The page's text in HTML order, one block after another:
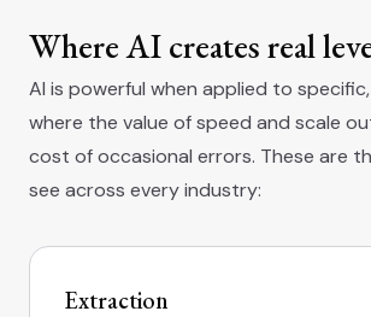
Where AI creates real
AI is powerful when applied to
where the value of speed and scale
cost of occasional errors. These are
see across every industry:
Extraction